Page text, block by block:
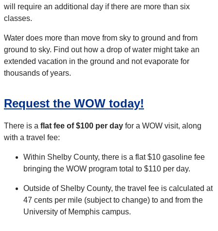
will require an additional day if there are more than six
classes.
Water does more than move from sky to ground and from
ground to sky. Find out how a drop of water might take an
extended vacation in the ground and not evaporate for
thousands of years.
Request the WOW today!
There is a flat fee of $100 per day for a WOW visit, along
with a travel fee:
Within Shelby County, there is a flat $10 gasoline fee
bringing the WOW program total to $110 per day.
Outside of Shelby County, the travel fee is calculated at
47 cents per mile (subject to change) to and from the
University of Memphis campus.